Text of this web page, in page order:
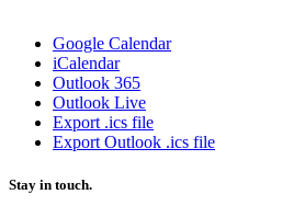
Google Calendar
iCalendar
Outlook 365
Outlook Live
Export .ics file
Export Outlook .ics file
Stay in touch.